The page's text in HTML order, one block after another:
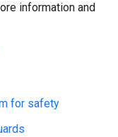
information and
for safety